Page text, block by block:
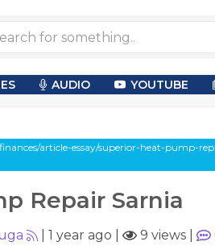
AUDIO YOUTUBE
article-essay/superior-heat-pump-
Repair Sarnia
1 year ago 9 views